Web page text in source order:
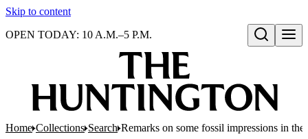
Skip to content
Open search
OPEN TODAY: 10 A.M.–5 P.M.
Home Collections Search Remarks on some fossil impressions in